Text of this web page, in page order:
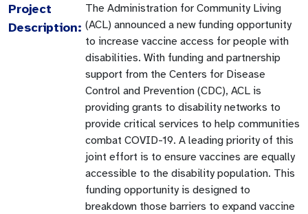
Project
Description:
The Administration for Community Living
(ACL) announced a new funding opportunity
to increase vaccine access for people with
disabilities. With funding and partnership
support from the Centers for Disease
Control and Prevention (CDC), ACL is
providing grants to disability networks to
provide critical services to help communities
combat COVID-19. A leading priority of this
joint effort is to ensure vaccines are equally
accessible to the disability population. This
funding opportunity is designed to
breakdown those barriers to expand vaccine